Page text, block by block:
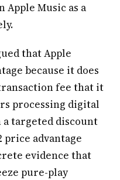
Music as a
that Apple
because it does
fee that it
processing digital
a targeted discount
advantage
evidence that
pure-play